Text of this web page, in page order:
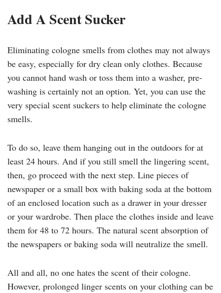
Add A Scent Sucker
Eliminating cologne smells from clothes may not always
be easy, especially for dry clean only clothes. Because
you cannot hand wash or toss them into a washer, pre-
washing is certainly not an option. Yet, you can use the
very special scent suckers to help eliminate the cologne
smells.
To do so, leave them hanging out in the outdoors for at
least 24 hours. And if you still smell the lingering scent,
then, go proceed with the next step. Line pieces of
newspaper or a small box with baking soda at the bottom
of an enclosed location such as a drawer in your dresser
or your wardrobe. Then place the clothes inside and leave
them for 48 to 72 hours. The natural scent absorption of
the newspapers or baking soda will neutralize the smell.
All and all, no one hates the scent of their cologne.
However, prolonged linger scents on your clothing can be